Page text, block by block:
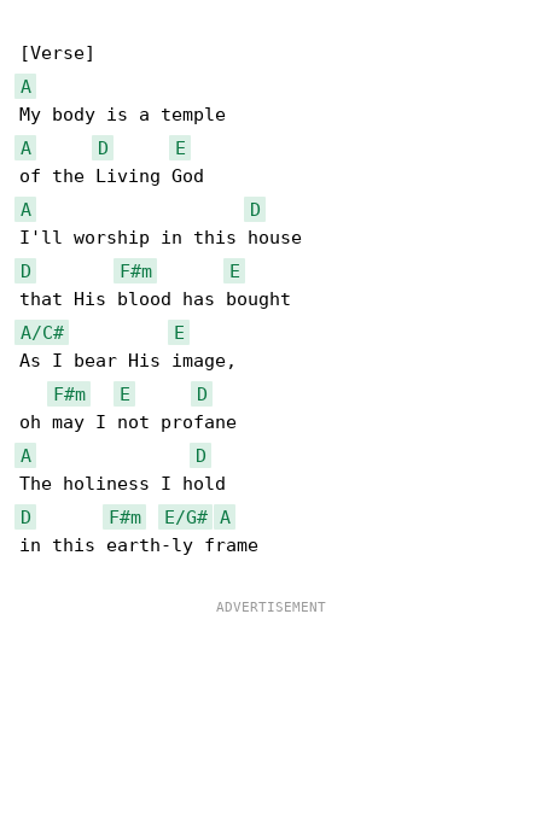
A
A
D
E
A
D
D
F#m
E
A/C#
E
As I bear His image,
F#m
E
D
A
D
D
F#m E/G# A
in this earth-ly frame